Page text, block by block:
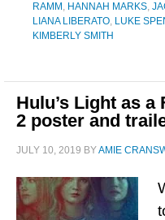
RAMM , HANNAH MARKS,
LIANA LIBERATO, LUKE
KIMBERLY SMITH
Hulu’s Light as a
2 poster and
JULY 10, 2019 BYAMIE